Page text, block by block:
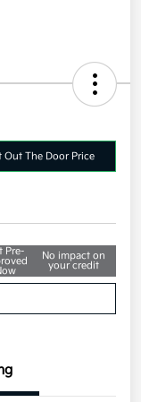
Out The Door Price
Pre-
No impact on
your credit